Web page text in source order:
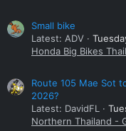
Small bike
Latest: ADV
Honda Big Bikes
Route 105 Mae Sot
2026?
Latest: DavidFL
Northern Thailand -